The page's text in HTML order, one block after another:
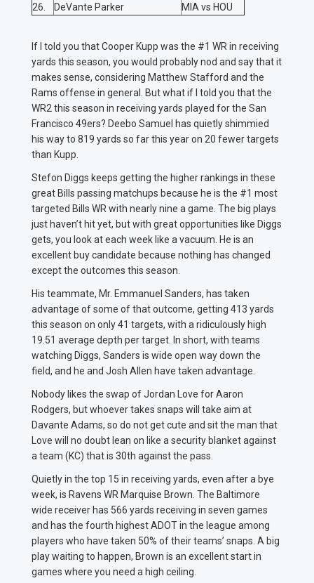
26.
DeVante Parker MIA vs HOU
If I told you that Cooper Kupp was the #1 WR in receiving
yards this season, you would probably nod and say that it
makes sense, considering Matthew Stafford and the
Rams offense in general. But what if I told you that the
WR2 this season in receiving yards played for the San
Francisco 49ers? Deebo Samuel has quietly shimmied
his way to 819 yards so far this year on 20 fewer targets
than Kupp.
Stefon Diggs keeps getting the higher rankings in these
great Bills passing matchups because he is the #1 most
targeted Bills WR with nearly nine a game. The big plays
just haven’t hit yet, but with great opportunities like Diggs
gets, you look at each week like a vacuum. He is an
excellent buy candidate because nothing has changed
except the outcomes this season.
His teammate, Mr. Emmanuel Sanders, has taken
advantage of some of that outcome, getting 413 yards
this season on only 41 targets, with a ridiculously high
19.51 average depth per target. In short, with teams
watching Diggs, Sanders is wide open way down the
field, and he and Josh Allen have taken advantage.
Nobody likes the swap of Jordan Love for Aaron
Rodgers, but whoever takes snaps will take aim at
Davante Adams, so do not get cute and sit the man that
Love will no doubt lean on like a security blanket against
a team (KC) that is 30th against the pass.
Quietly in the top 15 in receiving yards, even after a bye
week, is Ravens WR Marquise Brown. The Baltimore
wide receiver has 566 yards receiving in seven games
and has the fourth highest ADOT in the league among
players who have taken 50% of their teams’ snaps. A big
play waiting to happen, Brown is an excellent start in
games where you need a high ceiling.